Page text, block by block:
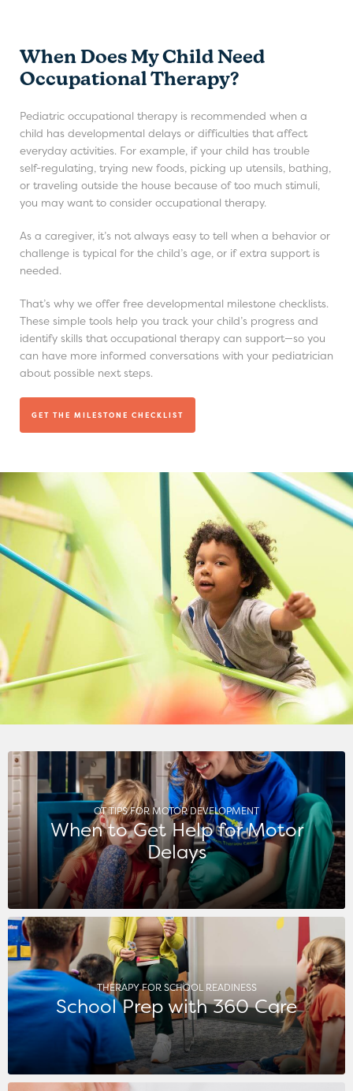
When Does My Child Need
Occupational Therapy?
Pediatric occupational therapy is recommended when a
child has developmental delays or difficulties that affect
everyday activities. For example, if your child has trouble
self-regulating, trying new foods, picking up utensils, bathing,
or traveling outside the house because of too much stimuli,
you may want to consider occupational therapy.
As a caregiver, it’s not always easy to tell when a behavior or
challenge is typical for the child’s age, or if extra support is
needed.
That’s why we offer free developmental milestone checklists.
These simple tools help you track your child’s progress and
identify skills that occupational therapy can support—so you
can have more informed conversations with your pediatrician
about possible next steps.
GET THE MILESTONE CHECKLIST
OT TIPS FOR MOTOR DEVELOPMENT
When to Get Help for Motor
Delays
THERAPY FOR SCHOOL READINESS
School Prep with 360 Care